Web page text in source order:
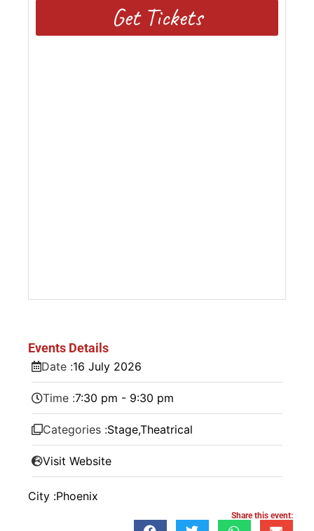
Get Tickets
Events Details
Date :16 July 2026
Time :7:30 pm - 9:30 pm
Categories :Stage,Theatrical
Visit Website
City :Phoenix
Share this event: